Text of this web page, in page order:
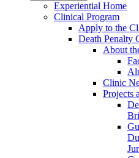
Experiential Home
Clinical Program
Apply to the
Death Penalty
About
Clinic
Projects